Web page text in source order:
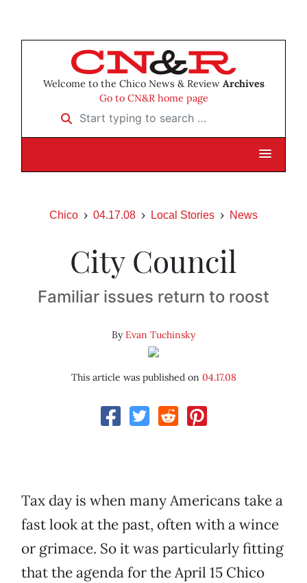
Welcome to the Chico News & Review Archives
Go to CN&R home page
Start typing to search …
Chico 04.17.08 Local Stories News
City Council
Familiar issues return to roost
ByEvan Tuchinsky
This article was published on 04.17.08
Tax day is when many Americans take a
fast look at the past, often with a wince
or grimace. So it was particularly fitting
that the agenda for the April 15 Chico